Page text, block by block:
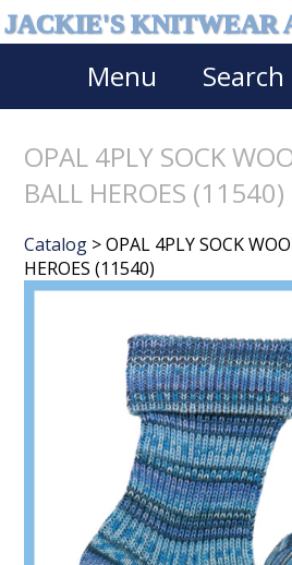
JACKIE'S KNITWEAR
Menu Search
OPAL 4PLY SOCK
BALL HEROES (11540)
Catalog > OPAL 4PLY SOCK
HEROES (11540)